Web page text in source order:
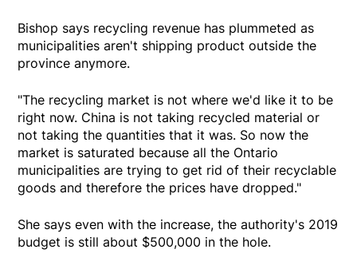
Bishop says recycling revenue has plummeted as
municipalities aren't shipping product outside the
province anymore.
"The recycling market is not where we'd like it to be
right now. China is not taking recycled material or
not taking the quantities that it was. So now the
market is saturated because all the Ontario
municipalities are trying to get rid of their recyclable
goods and therefore the prices have dropped."
She says even with the increase, the authority's 2019
budget is still about $500,000 in the hole.